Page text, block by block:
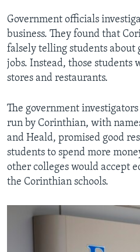
Government officials
business. They found that
falsely telling students about
jobs. Instead, those students
stores and restaurants.
The government
run by Corinthian, with
and Heald, promised good
students to spend more
other colleges would accept
the Corinthian schools.